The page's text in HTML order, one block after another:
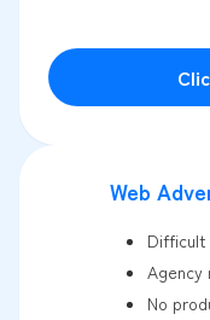
Web
Agency
No